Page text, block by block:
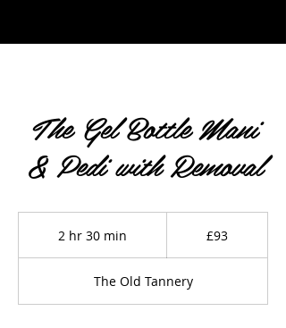
The Gel Bottle Mani
& Pedi with Removal
2 hr 30 min
3
0
£93
The Old Tannery